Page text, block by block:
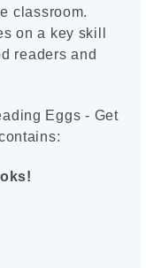
classroom.
on a key skill
readers and
Eggs - Get